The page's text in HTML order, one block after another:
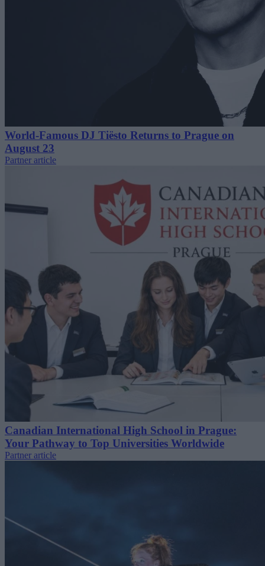
World-Famous DJ Tiësto Returns to Prague on
August 23
Partner article
Canadian International High School in Prague:
Your Pathway to Top Universities Worldwide
Partner article